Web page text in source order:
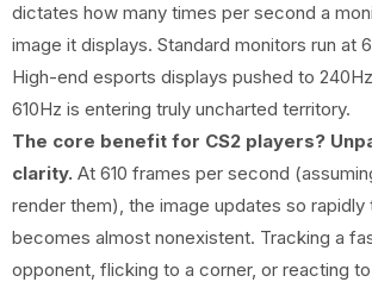
dictates how many times per second a
image it displays. Standard monitors run at
High-end esports displays pushed to
610Hz is entering truly uncharted territory.
The core benefit for CS2 players?
clarity. At 610 frames per second
render them), the image updates so rapidly
becomes almost nonexistent. Tracking a
opponent, flicking to a corner, or reacting